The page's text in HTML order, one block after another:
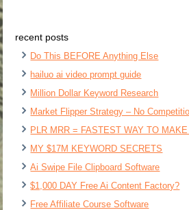
recent posts
Do This BEFORE Anything Else
hailuo ai video prompt guide
Million Dollar Keyword Research
Market Flipper Strategy – No
PLR MRR = FASTEST WAY TO
MY $17M KEYWORD SECRETS
Ai Swipe File Clipboard Software
$1,000 DAY Free Ai Content Factory?
Free Affiliate Course Software